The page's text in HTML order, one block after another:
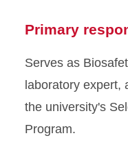
Primary
Serves as
laboratory expert,
the university's
Program.